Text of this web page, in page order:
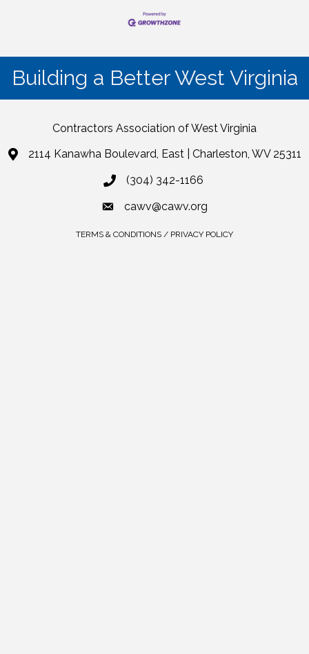
Building a Better West Virginia
Contractors Association of West Virginia
2114 Kanawha Boulevard, East | Charleston, WV 25311
(304) 342-1166
cawv@cawv.org
TERMS & CONDITIONS / PRIVACY POLICY